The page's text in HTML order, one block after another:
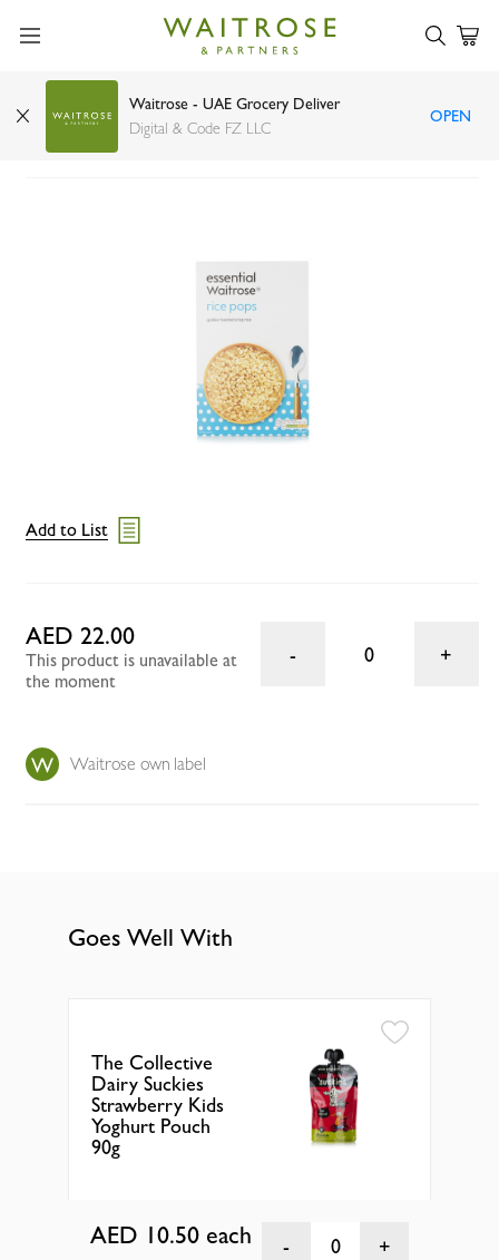
Waitrose - UAE Grocery Deliver
Digital & Code FZ LLC
OPEN
Essential Waitrose rice pops 440g
Add to List
AED 22.00
This product is unavailable at
the moment
0
Waitrose own label
Goes Well With
The Collective
Dairy Suckies
Strawberry Kids
Yoghurt Pouch
90g
AED 10.50 each 0